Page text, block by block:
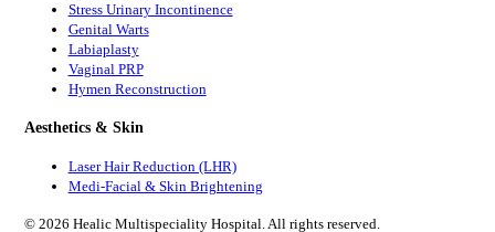
Stress Urinary Incontinence
Genital Warts
Labiaplasty
Vaginal PRP
Hymen Reconstruction
Aesthetics & Skin
Laser Hair Reduction (LHR)
Medi-Facial & Skin Brightening
© 2026 Healic Multispeciality Hospital. All rights reserved.